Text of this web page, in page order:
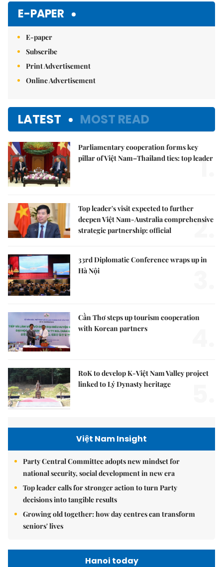
E-PAPER
E-paper
Subscribe
Print Advertisement
Online Advertisement
LATEST MOST READ
Parliamentary cooperation forms key
pillar of Việt Nam–Thailand ties: top leader
1.
Top leader's visit expected to further
deepen Việt Nam-Australia comprehensive
strategic partnership: official
2.
33rd Diplomatic Conference wraps up in
Hà Nội
Cần Thơ steps up tourism cooperation
with Korean partners
RoK to develop K-Việt Nam Valley project
linked to Lý Dynasty heritage
Việt Nam Insight
Party Central Committee adopts new mindset for
national security, social development in new era
Top leader calls for stronger action to turn Party
decisions into tangible results
Growing old together: how day centres can transform
seniors' lives
Hanoi today